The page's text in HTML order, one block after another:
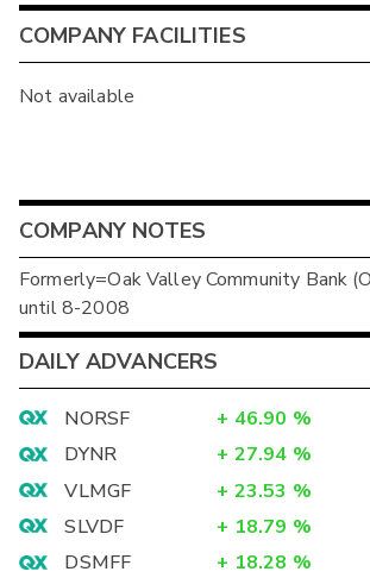
COMPANY FACILITIES
Not available
COMPANY NOTES
Formerly=Oak Valley Community Bank
until 8-2008
DAILY ADVANCERS
NORSF + 46.90 %
DYNR
+ 27.94 %
VLMGF
+ 23.53 %
SLVDF
+ 18.79 %
DSMFF
+ 18.28 %